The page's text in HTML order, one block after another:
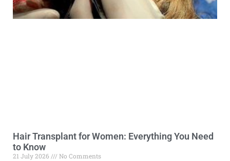
Hair Transplant for Women: Everything You Need
to Know
21 July 2026 No Comments